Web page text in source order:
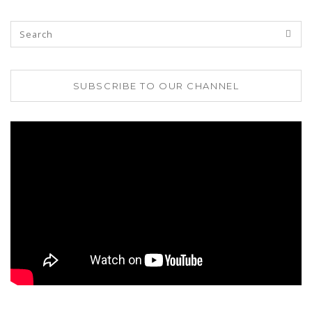
SUBSCRIBE TO OUR CHANNEL